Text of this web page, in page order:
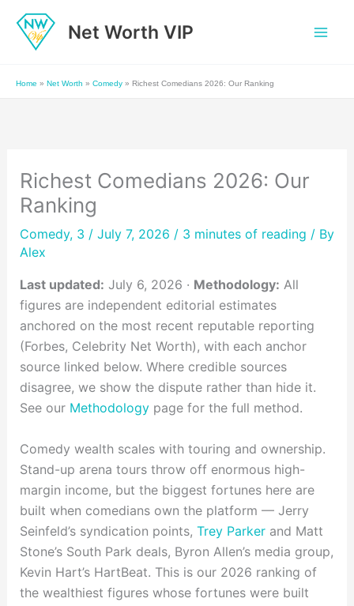
content
Net Worth VIP
Home » Net Worth » Comedy » Richest Comedians 2026: Our Ranking
Richest Comedians 2026: Our
Ranking
Comedy, 3 / July 7, 2026 / 3 minutes of reading / By
Alex
Last updated: July 6, 2026 · Methodology: All
figures are independent editorial estimates
anchored on the most recent reputable reporting
(Forbes, Celebrity Net Worth), with each anchor
source linked below. Where credible sources
disagree, we show the dispute rather than hide it.
See our Methodologypage for the full method.
Comedy wealth scales with touring and ownership.
Stand-up arena tours throw off enormous high-
margin income, but the biggest fortunes here are
built when comedians own the platform — Jerry
Seinfeld’s syndication points, Trey Parkerand Matt
Stone’s South Park deals, Byron Allen’s media group,
Kevin Hart’s HartBeat. This is our 2026 ranking of
the wealthiest figures whose fortunes were built